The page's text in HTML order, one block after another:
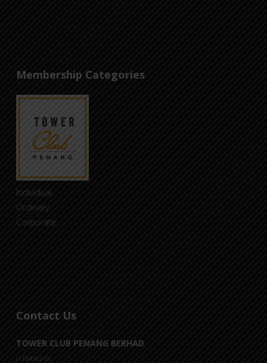
Membership Categories
Individual
Ordinary
Corporate
Contact Us
TOWER CLUB PENANG BERHAD
(1184362-D)